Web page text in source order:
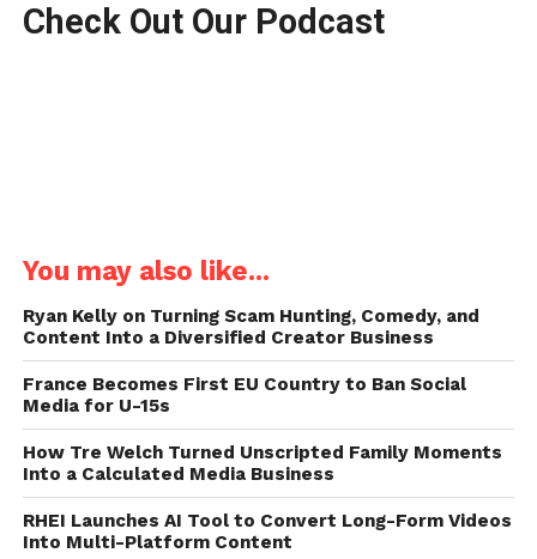
Check Out Our Podcast
You may also like...
Ryan Kelly on Turning Scam Hunting, Comedy, and
Content Into a Diversified Creator Business
France Becomes First EU Country to Ban Social
Media for U-15s
How Tre Welch Turned Unscripted Family Moments
Into a Calculated Media Business
RHEI Launches AI Tool to Convert Long-Form Videos
Into Multi-Platform Content